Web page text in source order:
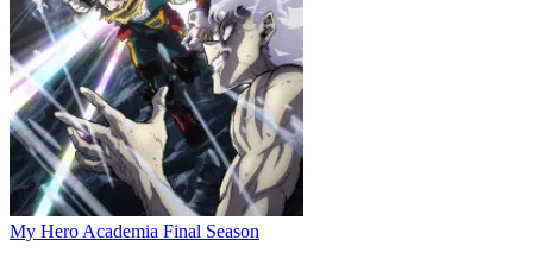
My Hero Academia Final Season